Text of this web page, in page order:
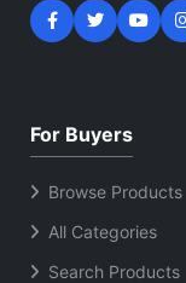
For Buyers
Browse Products
All Categories
Search Products